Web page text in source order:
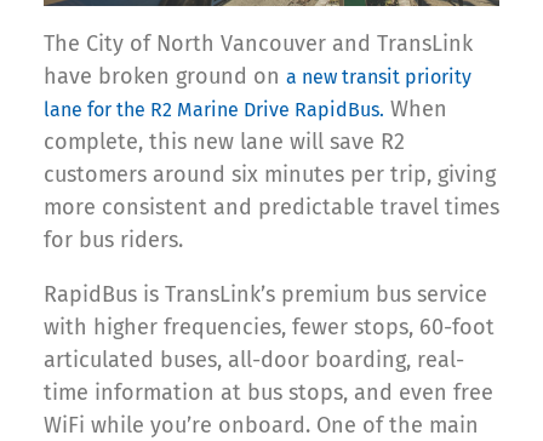
The City of North Vancouver and TransLink
have broken ground on a new transit priority
lane for the R2 Marine Drive RapidBus. When
complete, this new lane will save R2
customers around six minutes per trip, giving
more consistent and predictable travel times
for bus riders.
RapidBus is TransLink’s premium bus service
with higher frequencies, fewer stops, 60-foot
articulated buses, all-door boarding, real-
time information at bus stops, and even free
WiFi while you’re onboard. One of the main